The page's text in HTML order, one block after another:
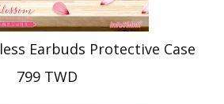
Earbuds Protective Case
799 TWD